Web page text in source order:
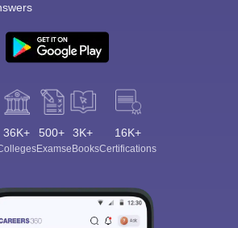
36K+ 500+
Exams
3K+
eBooks
16K+
Certifications